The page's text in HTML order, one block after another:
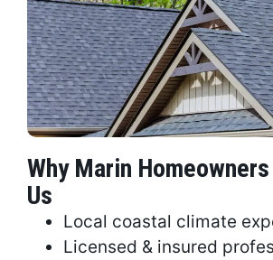
Why Marin
Us
Local coastal climate
Licensed & insured